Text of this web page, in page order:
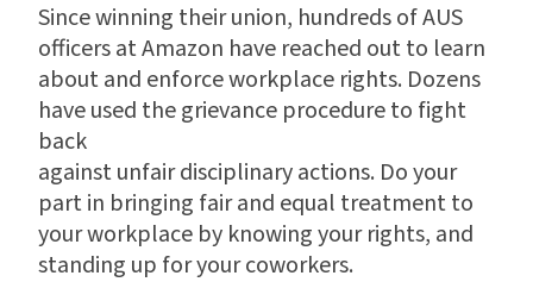
Since winning their union, hundreds of AUS
officers at Amazon have reached out to learn
about and enforce workplace rights. Dozens
have used the grievance procedure to fight
back
against unfair disciplinary actions. Do your
part in bringing fair and equal treatment to
your workplace by knowing your rights, and
standing up for your coworkers.